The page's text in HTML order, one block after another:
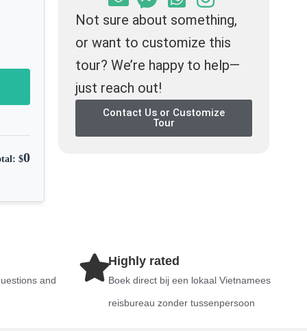
$0
Not sure about something,
or want to customize this
tour? We’re happy to help—
just reach out!
Contact Us or Customize
Tour
and
Highly rated
Boek direct bij een lokaal Vietnamees
reisbureau zonder tussenpersoon